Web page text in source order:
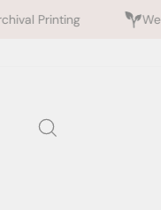
We Plant a Tree a Day